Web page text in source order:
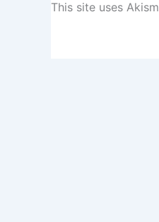
This site uses